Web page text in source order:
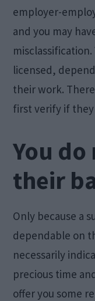
employer-
and you may
licensed,
their work.
first verify if
You
their
Only because a
dependable on
necessarily
precious time
offer you some